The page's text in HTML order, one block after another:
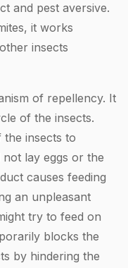
and pest aversive.
it works
insects
of repellency. It
of the insects.
insects to
lay eggs or the
causes feeding
an unpleasant
try to feed on
blocks the
by hindering the